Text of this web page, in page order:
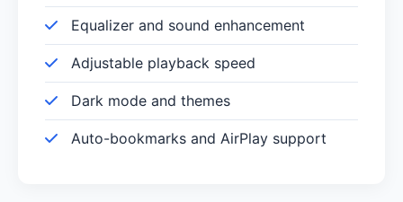
Equalizer and sound enhancement
Adjustable playback speed
Dark mode and themes
Auto-bookmarks and AirPlay support